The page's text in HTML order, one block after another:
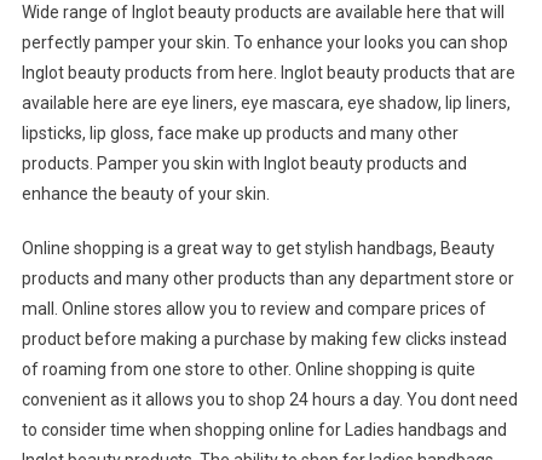
Wide range of Inglot beauty products are available here that will
perfectly pamper your skin. To enhance your looks you can shop
Inglot beauty products from here. Inglot beauty products that are
available here are eye liners, eye mascara, eye shadow, lip liners,
lipsticks, lip gloss, face make up products and many other
products. Pamper you skin with Inglot beauty products and
enhance the beauty of your skin.
Online shopping is a great way to get stylish handbags, Beauty
products and many other products than any department store or
mall. Online stores allow you to review and compare prices of
product before making a purchase by making few clicks instead
of roaming from one store to other. Online shopping is quite
convenient as it allows you to shop 24 hours a day. You dont need
to consider time when shopping online for Ladies handbags and